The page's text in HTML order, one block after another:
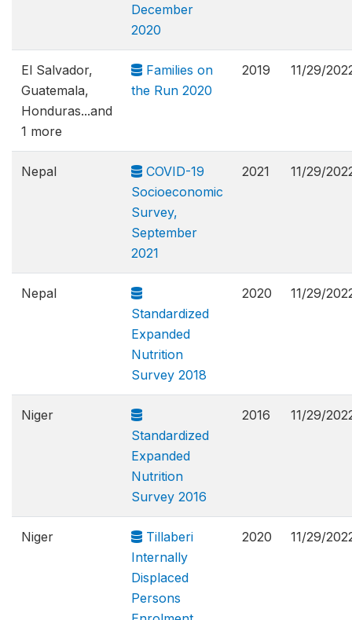
December
2020
El Salvador,
Guatemala,
Honduras...and
1 more
Families on
the Run 2020
2019 11/29/
Nepal
COVID-19
Socioeconomic
Survey,
September
2021
2021 11/29/
Nepal
Standardized
Expanded
Nutrition
Survey 2018
2020 11/29/
Niger
Standardized
Expanded
Nutrition
Survey 2016
2016 11/29/
Niger
Tillaberi
Internally
Displaced
Persons
2020 11/29/